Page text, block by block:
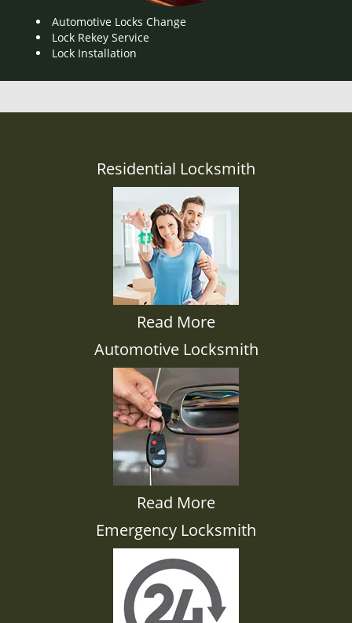
Automotive Locks Change
Lock Rekey Service
Lock Installation
Residential Locksmith
Read More
Automotive Locksmith
Read More
Emergency Locksmith